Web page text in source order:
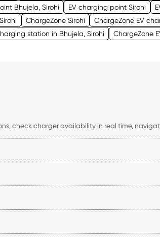
Bhujela, Sirohi EV charging point Sirohi
ChargeZone Sirohi
ChargeZone EV
station in Bhujela, Sirohi
ChargeZone
check charger availability in real time,